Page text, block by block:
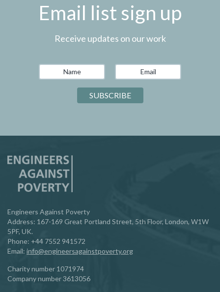
Email list sign up
Receive updates on our work
Engineers Against Poverty
Address: 167-169 Great Portland Street, 5th Floor, London, W1W
5PF, UK.
Phone: ‪+44 7552 941572‬
Email: info@engineersagainstpoverty.org
Charity number 1071974
Company number 3613056